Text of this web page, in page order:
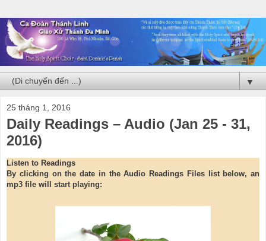
▼
25 tháng 1, 2016
Daily Readings – Audio (Jan 25 - 31,
2016)
Listen to Readings
By clicking on the date in the Audio Readings Files list below, an
mp3 file will start playing: